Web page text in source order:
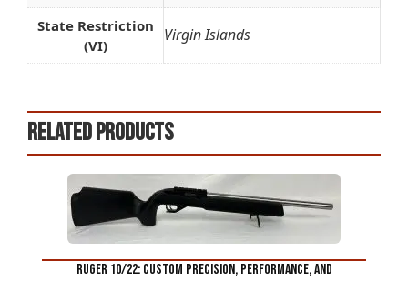
State Restriction
(VI)
Virgin Islands
Related products
Ruger 10/22: Custom Precision, Performance, and